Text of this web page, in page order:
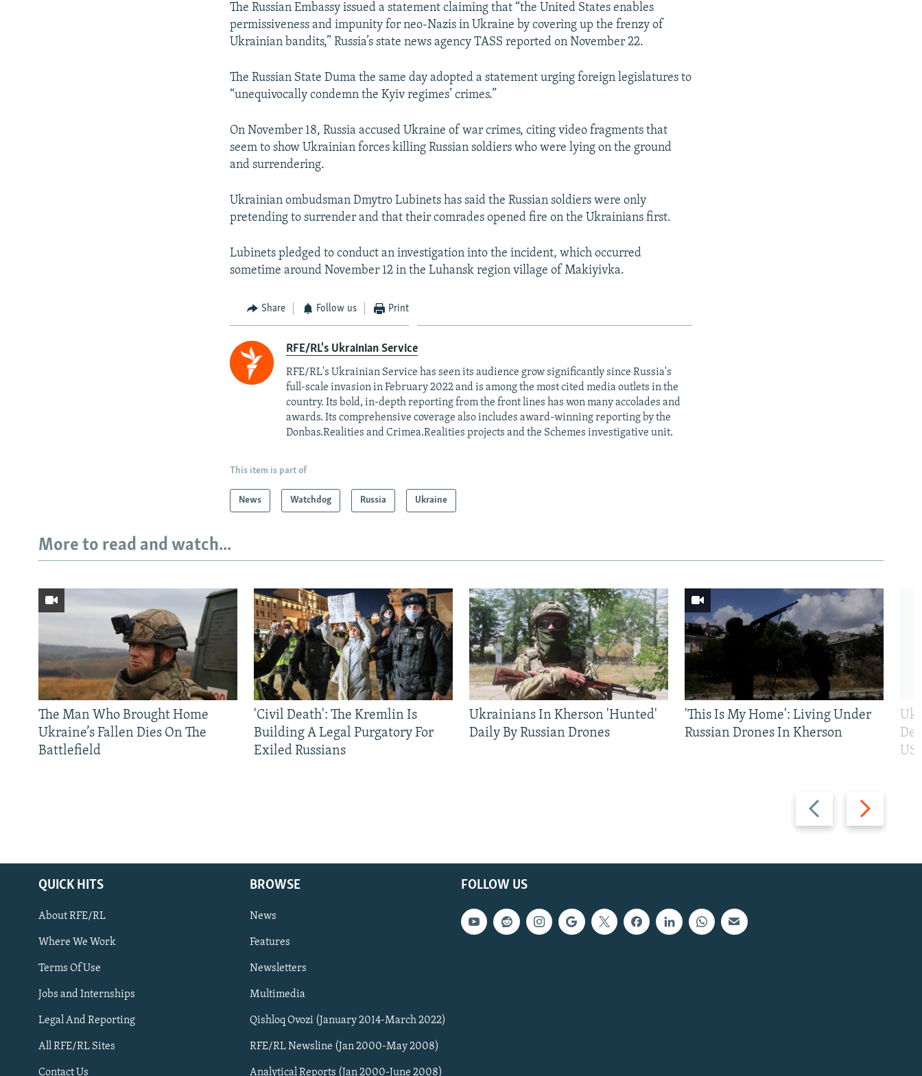
Subscribe
FOLLOW US
The Russian Embassy issued a statement claiming that “the United States enables
permissiveness and impunity for neo-Nazis in Ukraine by covering up the frenzy of
Ukrainian bandits,” Russia’s state news agency TASS reported on November 22.
The Russian State Duma the same day adopted a statement urging foreign legislatures to
“unequivocally condemn the Kyiv regimes’ crimes.”
On November 18, Russia accused Ukraine of war crimes, citing video fragments that
seem to show Ukrainian forces killing Russian soldiers who were lying on the ground
and surrendering.
Ukrainian ombudsman Dmytro Lubinets has said the Russian soldiers were only
pretending to surrender and that their comrades opened fire on the Ukrainians first.
Lubinets pledged to conduct an investigation into the incident, which occurred
sometime around November 12 in the Luhansk region village of Makiyivka.
Share Follow us Print
RFE/RL's Ukrainian Service
RFE/RL's Ukrainian Service has seen its audience grow significantly since Russia's
full-scale invasion in February 2022 and is among the most cited media outlets in the
country. Its bold, in-depth reporting from the front lines has won many accolades and
awards. Its comprehensive coverage also includes award-winning reporting by the
Donbas.Realities and Crimea.Realities projects and the Schemes investigative unit.
This item is part of
News Watchdog Russia Ukraine
More to read and watch...
Previous
slide
Next
slide
The Man Who Brought Home
Ukraine’s Fallen Dies On The
Battlefield
'Civil Death': The Kremlin Is
Building A Legal Purgatory For
Exiled Russians
Ukrainians In Kherson 'Hunted'
Daily By Russian Drones
'This Is My Home': Living Under
Russian Drones In Kherson
FOLLOW US
QUICK HITS
About RFE/RL
Where We Work
Terms Of Use
Jobs and Internships
Legal And Reporting
All RFE/RL Sites
Contact Us
BROWSE
News
Features
Newsletters
Multimedia
Qishloq Ovozi (January 2014-March 2022)
RFE/RL Newsline (Jan 2000-May 2008)
Analytical Reports (Jan 2000-June 2008)